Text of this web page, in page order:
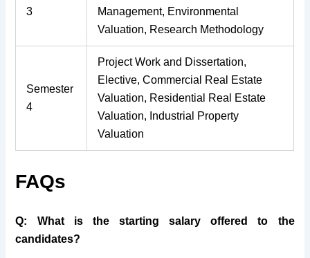
3
Management, Environmental
Valuation, Research Methodology
Semester
4
Project Work and Dissertation,
Elective, Commercial Real Estate
Valuation, Residential Real Estate
Valuation, Industrial Property
Valuation
FAQs
Q: What is the starting salary offered to the
candidates?